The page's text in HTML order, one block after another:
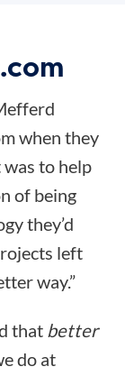
when they
to help
of being
they’d
left
way.”
that better
do at